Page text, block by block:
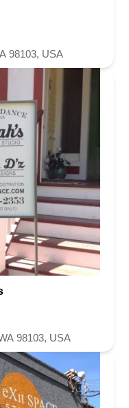
98103, USA
98103, USA